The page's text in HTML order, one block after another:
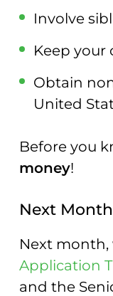
Involve
Keep your
Obtain
United
Before you
money!
Next Month
Next month,
Application
and the